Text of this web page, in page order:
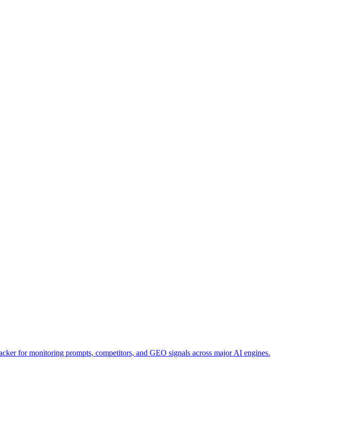
for monitoring prompts, competitors, and GEO signals across major AI engines.